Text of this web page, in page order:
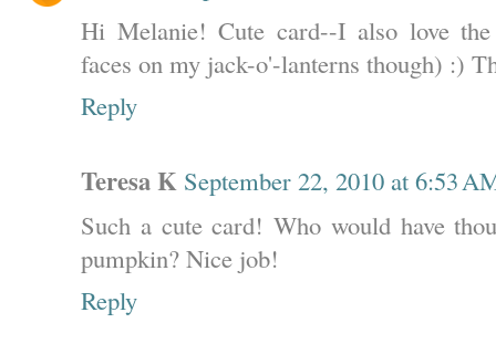
Hi Melanie! Cute card--I also love
faces on my jack-o'-lanterns though) :)
Reply
Teresa K September 22, 2010 at 6:53
Such a cute card! Who would have
pumpkin? Nice job!
Reply